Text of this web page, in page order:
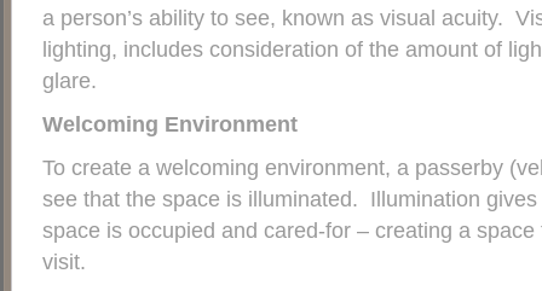
a person’s ability to see, known as visual acuity.
lighting, includes consideration of the amount of
glare.
Welcoming Environment
To create a welcoming environment, a passerby
see that the space is illuminated. Illumination
space is occupied and cared-for – creating a
visit.